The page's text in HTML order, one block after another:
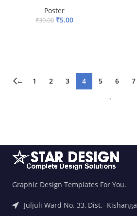
Poster
₹30.00 ₹5.00
← 1 2 3 4 5 6 7
→
Graphic Design Templates For You.
Juljuli Ward No. 33, Dist.-